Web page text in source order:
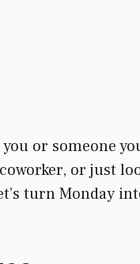
or someone
or just
turn Monday